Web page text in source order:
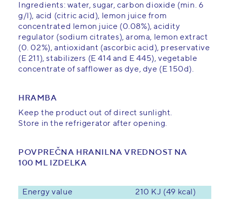
Ingredients: water, sugar, carbon dioxide (min. 6
g/l), acid (citric acid), lemon juice from
concentrated lemon juice (0.08%), acidity
regulator (sodium citrates), aroma, lemon extract
(0. 02%), antioxidant (ascorbic acid), preservative
(E 211), stabilizers (E 414 and E 445), vegetable
concentrate of safflower as dye, dye (E 150d).
HRAMBA
Keep the product out of direct sunlight.
Store in the refrigerator after opening.
POVPREČNA HRANILNA VREDNOST NA
100 ML IZDELKA
Energy value 210 KJ (49 kcal)